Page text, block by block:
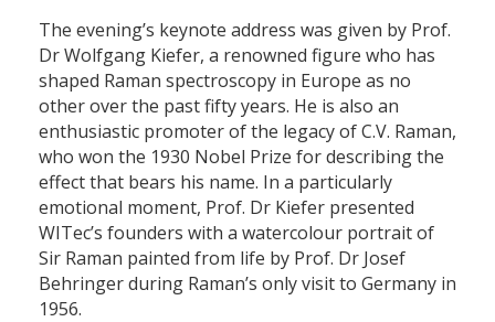
The evening’s keynote address was given by Prof.
Dr Wolfgang Kiefer, a renowned figure who has
shaped Raman spectroscopy in Europe as no
other over the past fifty years. He is also an
enthusiastic promoter of the legacy of C.V. Raman,
who won the 1930 Nobel Prize for describing the
effect that bears his name. In a particularly
emotional moment, Prof. Dr Kiefer presented
WITec’s founders with a watercolour portrait of
Sir Raman painted from life by Prof. Dr Josef
Behringer during Raman’s only visit to Germany in
1956.